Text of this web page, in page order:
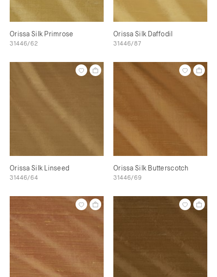
Orissa Silk Primrose
31446/62
Orissa Silk Daffodil
31446/87
Orissa Silk Linseed
31446/64
Orissa Silk Butterscotch
31446/69